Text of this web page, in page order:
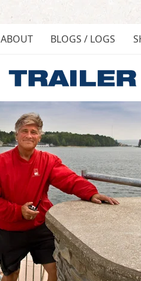
ABOUT BLOGS / LOGS